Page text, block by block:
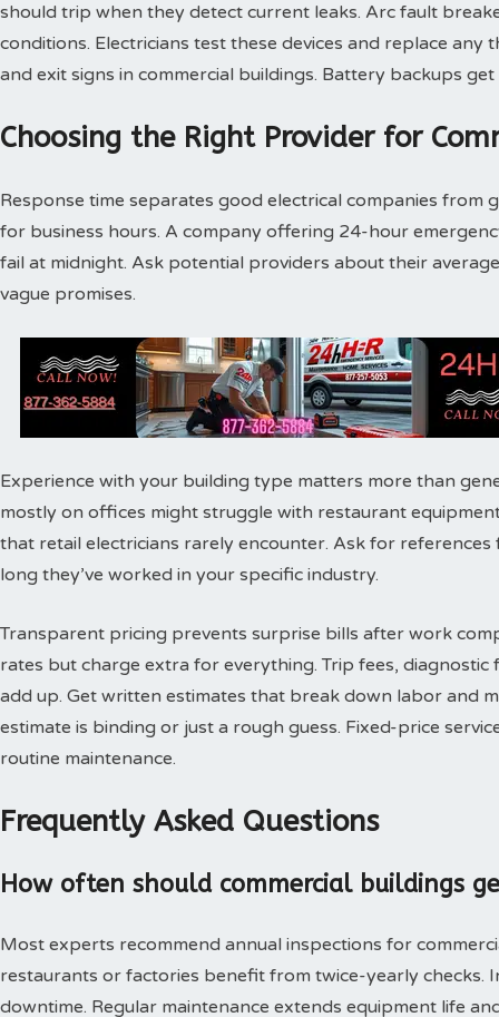
should trip when they detect current leaks. Arc fault
conditions. Electricians test these devices and replace any
and exit signs in commercial buildings. Battery backups
Choosing the Right Provider for
Response time separates good electrical companies from
for business hours. A company offering 24-hour
fail at midnight. Ask potential providers about their
vague promises.
Experience with your building type matters more than
mostly on offices might struggle with restaurant
that retail electricians rarely encounter. Ask for
long they’ve worked in your specific industry.
Transparent pricing prevents surprise bills after work
rates but charge extra for everything. Trip fees,
add up. Get written estimates that break down labor and
estimate is binding or just a rough guess. Fixed-price
routine maintenance.
Frequently Asked Questions
How often should commercial buildings
Most experts recommend annual inspections for
restaurants or factories benefit from twice-yearly checks.
downtime. Regular maintenance extends equipment life